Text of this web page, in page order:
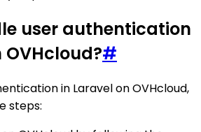
user authentication
#
in Laravel on OVHcloud,
steps: